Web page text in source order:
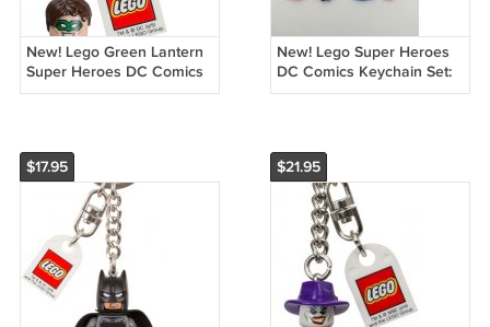
New! Lego Green Lantern
Super Heroes DC Comics
Keychain 853452 (2015)
New! Lego Super Heroes
DC Comics Keychain Set:
853455 853590 853454
$17.95 $21.95